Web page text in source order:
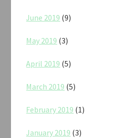
June 2019 (9)
May 2019 (3)
April 2019 (5)
March 2019 (5)
February 2019 (1)
January 2019 (3)